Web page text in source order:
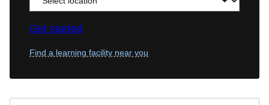
Get started
Find a learning facility near you